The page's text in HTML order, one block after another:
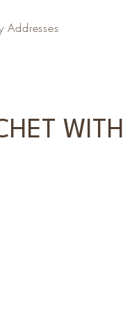
Addresses
WITH